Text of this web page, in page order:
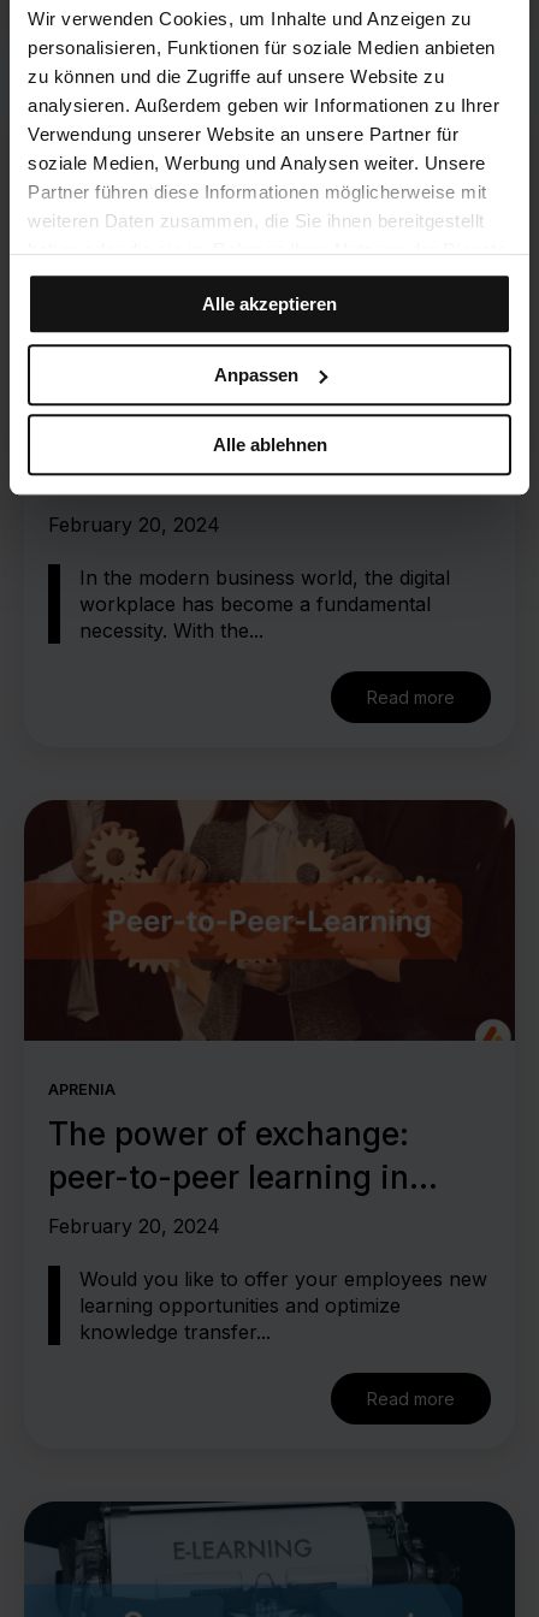
Wir verwenden Cookies, um Inhalte und Anzeigen zu
personalisieren, Funktionen für soziale Medien anbieten
zu können und die Zugriffe auf unsere Website zu
analysieren. Außerdem geben wir Informationen zu Ihrer
Verwendung unserer Website an unsere Partner für
soziale Medien, Werbung und Analysen weiter. Unsere
Partner führen diese Informationen möglicherweise mit
weiteren Daten zusammen, die Sie ihnen bereitgestellt
haben oder die sie im Rahmen Ihrer Nutzung der Dienste
gesammelt haben.
Alle akzeptieren
Anpassen
Alle ablehnen
How to organize your
workplace properly!
February 20, 2024
In the modern business world, the digital
workplace has become a fundamental
necessity. With the...
Read more
APRENIA
The power of exchange:
peer-to-peer learning in
knowledge management
February 20, 2024
Would you like to offer your employees new
learning opportunities and optimize
knowledge transfer...
Read more